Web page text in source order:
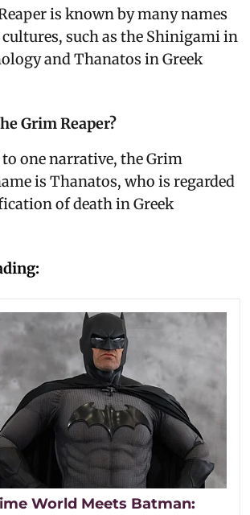
is known by many names
such as the Shinigami in
and Thanatos in Greek
Grim Reaper?
one narrative, the Grim
is Thanatos, who is regarded
of death in Greek
World Meets Batman: